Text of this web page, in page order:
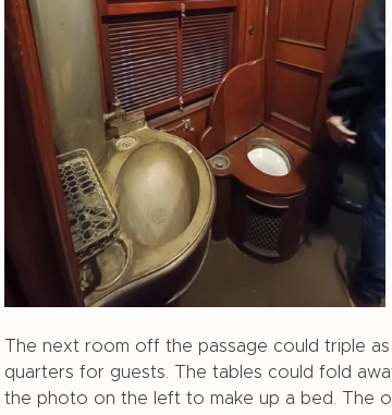
The next room off the passage could triple
quarters for guests. The tables could fold
the photo on the left to make up a bed. The